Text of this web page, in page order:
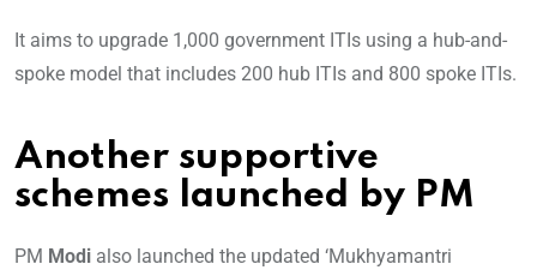
It aims to upgrade 1,000 government ITIs using a hub-and-
spoke model that includes 200 hub ITIs and 800 spoke ITIs.
Another supportive
schemes launched by PM
PM Modi also launched the updated ‘Mukhyamantri